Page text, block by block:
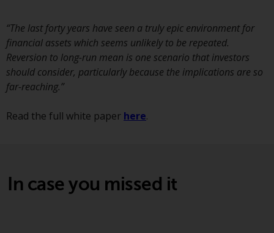
jurisdictions pursuant to the
European Directives on the
coordination of laws, regulations
and administrative provisions
relating to undertakings for
collective investment in
transferable securities (UCITS)
(Directive 2009/65/EC) and the
equivalent regimes that
implemented these regimes into
“The last forty years have seen a truly epic environment for
financial assets which seems unlikely to be repeated.
Reversion to long-run mean is one scenario that investors
should consider, particularly because the implications are so
far-reaching.”
Read the full white paper here.
In case you missed it